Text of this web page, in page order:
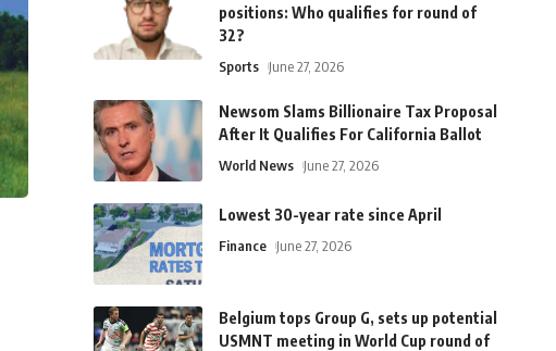
positions: Who qualifies for round of
32?
Sports June 27, 2026
Newsom Slams Billionaire Tax Proposal
After It Qualifies For California Ballot
World News June 27, 2026
Lowest 30-year rate since April
Finance June 27, 2026
Belgium tops Group G, sets up potential
USMNT meeting in World Cup round of